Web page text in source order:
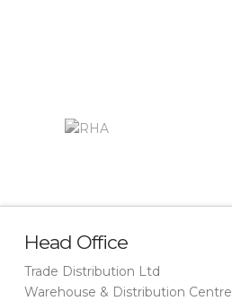
Head Office
Trade Distribution Ltd
Warehouse & Distribution Centre